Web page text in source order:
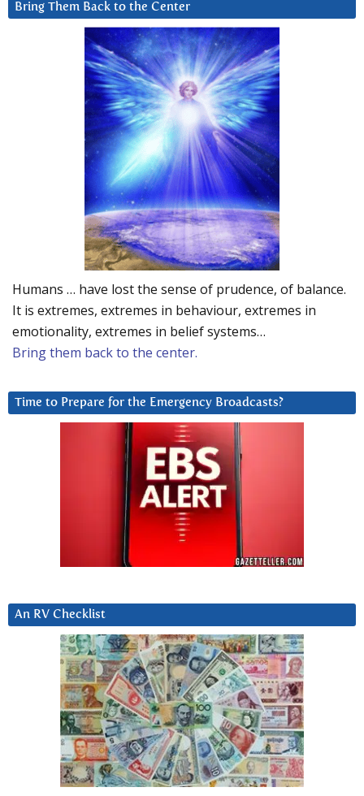
Bring Them Back to the Center
Humans … have lost the sense of prudence, of balance.
It is extremes, extremes in behaviour, extremes in
emotionality, extremes in belief systems…
Bring them back to the center.
Time to Prepare for the Emergency Broadcasts?
An RV Checklist